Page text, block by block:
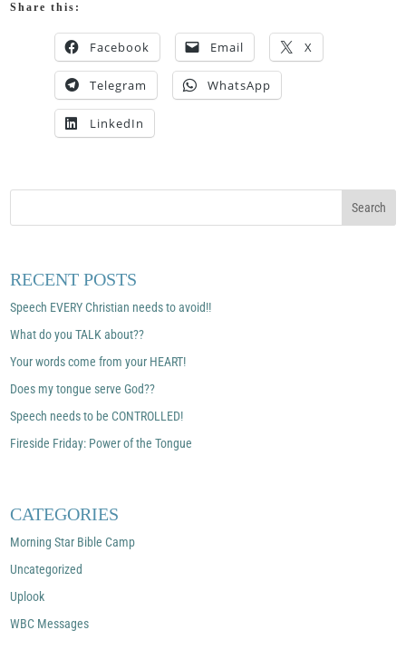
Share this:
Facebook Email X
Telegram WhatsApp
LinkedIn
RECENT POSTS
Speech EVERY Christian needs to avoid!!
What do you TALK about??
Your words come from your HEART!
Does my tongue serve God??
Speech needs to be CONTROLLED!
Fireside Friday: Power of the Tongue
CATEGORIES
Morning Star Bible Camp
Uncategorized
Uplook
WBC Messages